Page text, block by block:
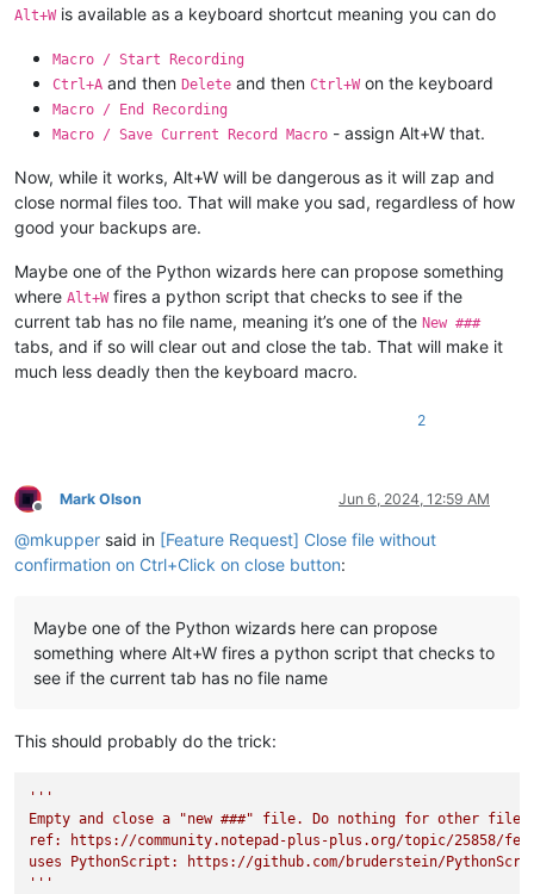
Alt+Wis available as a keyboard shortcut meaning you can do
Macro / Start Recording
Ctrl+A and then Delete and then Ctrl+Won the keyboard
Macro / End Recording
Macro / Save Current Record Macro - assign Alt+W that.
Now, while it works, Alt+W will be dangerous as it will zap and
close normal files too. That will make you sad, regardless of how
good your backups are.
Maybe one of the Python wizards here can propose something
where Alt+Wfires a python script that checks to see if the
current tab has no file name, meaning it’s one of the New ###
tabs, and if so will clear out and close the tab. That will make it
much less deadly then the keyboard macro.
2
Offline
Mark Olson Jun 6, 2024, 12:59 AM
@mkupper said in [Feature Request] Close file without
confirmation on Ctrl+Click on close button:
Maybe one of the Python wizards here can propose
something where Alt+W fires a python script that checks to
see if the current tab has no file name
This should probably do the trick:
'''
Empty and close a "new ###" file. Do nothing for other
ref: https://community.notepad-plus-plus.org/topic/25858/
uses PythonScript: https://github.com/bruderstein/
'''